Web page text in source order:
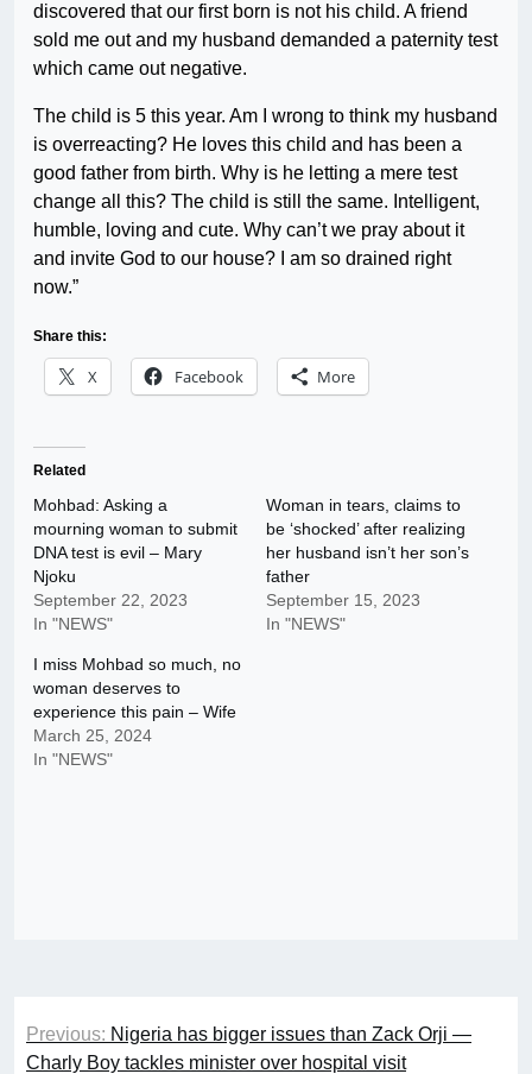
discovered that our first born is not his child. A friend
sold me out and my husband demanded a paternity test
which came out negative.
The child is 5 this year. Am I wrong to think my husband
is overreacting? He loves this child and has been a
good father from birth. Why is he letting a mere test
change all this? The child is still the same. Intelligent,
humble, loving and cute. Why can’t we pray about it
and invite God to our house? I am so drained right
now.”
Share this:
X Facebook More
Related
Mohbad: Asking a
mourning woman to submit
DNA test is evil – Mary
Njoku
September 22, 2023
In "NEWS"
Woman in tears, claims to
be ‘shocked’ after realizing
her husband isn’t her son’s
father
September 15, 2023
In "NEWS"
I miss Mohbad so much, no
woman deserves to
experience this pain – Wife
March 25, 2024
In "NEWS"
Post
navigation
Previous: Nigeria has bigger issues than Zack Orji —
Charly Boy tackles minister over hospital visit